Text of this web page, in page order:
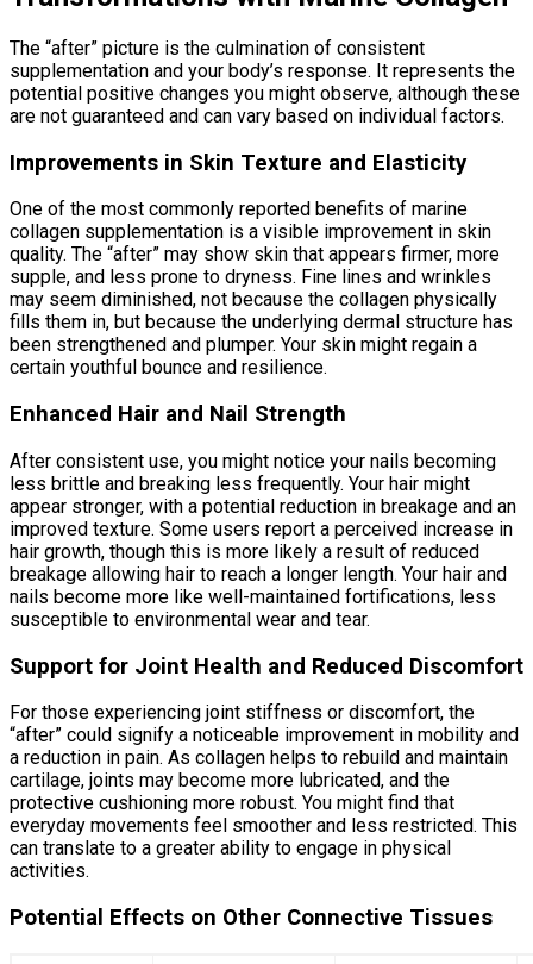
The “after” picture is the culmination of consistent
supplementation and your body’s response. It represents the
potential positive changes you might observe, although these
are not guaranteed and can vary based on individual factors.
Improvements in Skin Texture and Elasticity
One of the most commonly reported benefits of marine
collagen supplementation is a visible improvement in skin
quality. The “after” may show skin that appears firmer, more
supple, and less prone to dryness. Fine lines and wrinkles
may seem diminished, not because the collagen physically
fills them in, but because the underlying dermal structure has
been strengthened and plumper. Your skin might regain a
certain youthful bounce and resilience.
Enhanced Hair and Nail Strength
After consistent use, you might notice your nails becoming
less brittle and breaking less frequently. Your hair might
appear stronger, with a potential reduction in breakage and an
improved texture. Some users report a perceived increase in
hair growth, though this is more likely a result of reduced
breakage allowing hair to reach a longer length. Your hair and
nails become more like well-maintained fortifications, less
susceptible to environmental wear and tear.
Support for Joint Health and Reduced Discomfort
For those experiencing joint stiffness or discomfort, the
“after” could signify a noticeable improvement in mobility and
a reduction in pain. As collagen helps to rebuild and maintain
cartilage, joints may become more lubricated, and the
protective cushioning more robust. You might find that
everyday movements feel smoother and less restricted. This
can translate to a greater ability to engage in physical
activities.
Potential Effects on Other Connective Tissues